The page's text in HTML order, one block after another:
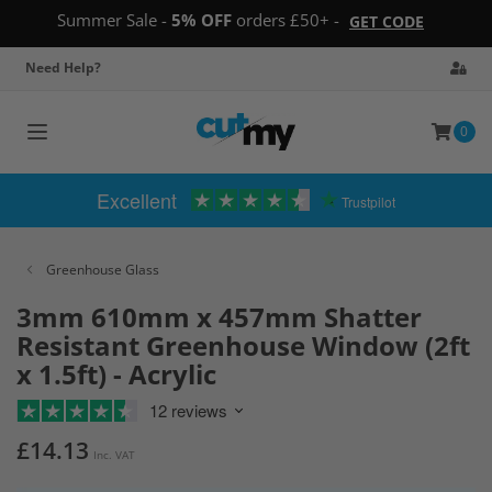
Summer Sale - 5% OFF orders £50+ - GET CODE
Need Help?
Toggle
0
Excellent Trustpilot
Greenhouse Glass
3mm 610mm x 457mm Shatter
Resistant Greenhouse Window (2ft
x 1.5ft) - Acrylic
12 reviews
£14.13 Inc. VAT